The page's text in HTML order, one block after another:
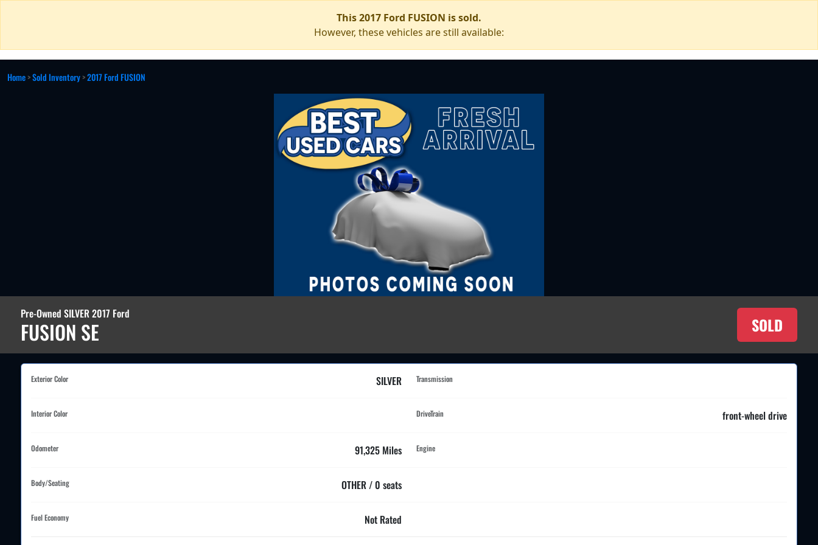
This 2017 Ford FUSION is sold.
However, these vehicles are still available:
Home>Sold Inventory>2017 Ford FUSION
Pre-Owned SILVER 2017 Ford
FUSION SE SOLD
Exterior Color SILVER Transmission
Interior Color DriveTrain front-wheel drive
Odometer 91,325 Miles Engine
Body/Seating OTHER / 0 seats
Fuel Economy Not Rated